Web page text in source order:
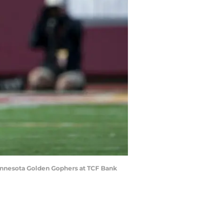
Golden Gophers at TCF Bank